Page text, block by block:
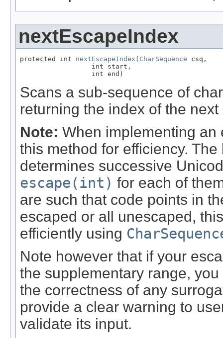
nextEscapeIndex
protected int nextEscapeIndex ( CharSequence csq,
                  int start,
                  int end)
Scans a sub-sequence of
returning the index of the
Note: When implementing an
this method for efficiency.
determines successive
escape(int) for each of
are such that code points in
escaped or all unescaped,
efficiently using
Note however that if your
the supplementary range,
the correctness of any
provide a clear warning to
validate its input.